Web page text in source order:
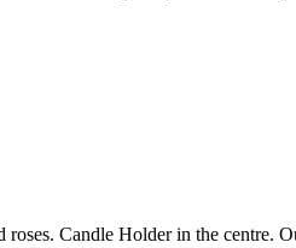
Candle Holder in the centre.